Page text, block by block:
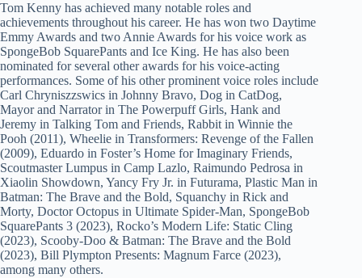
Tom Kenny has achieved many notable roles and
achievements throughout his career. He has won two Daytime
Emmy Awards and two Annie Awards for his voice work as
SpongeBob SquarePants and Ice King. He has also been
nominated for several other awards for his voice-acting
performances. Some of his other prominent voice roles include
Carl Chryniszzswics in Johnny Bravo, Dog in CatDog,
Mayor and Narrator in The Powerpuff Girls, Hank and
Jeremy in Talking Tom and Friends, Rabbit in Winnie the
Pooh (2011), Wheelie in Transformers: Revenge of the Fallen
(2009), Eduardo in Foster’s Home for Imaginary Friends,
Scoutmaster Lumpus in Camp Lazlo, Raimundo Pedrosa in
Xiaolin Showdown, Yancy Fry Jr. in Futurama, Plastic Man in
Batman: The Brave and the Bold, Squanchy in Rick and
Morty, Doctor Octopus in Ultimate Spider-Man, SpongeBob
SquarePants 3 (2023), Rocko’s Modern Life: Static Cling
(2023), Scooby-Doo & Batman: The Brave and the Bold
(2023), Bill Plympton Presents: Magnum Farce (2023),
among many others.